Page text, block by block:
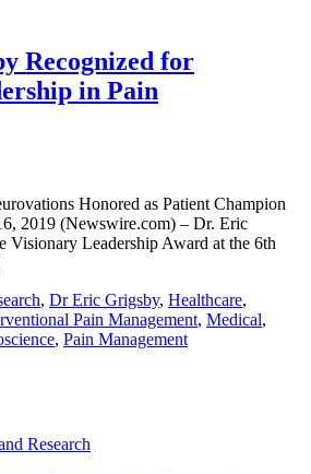
Recognized for
in Pain
Honored as Patient Champion
2019 (Newswire.com) – Dr. Eric
Visionary Leadership Award at the 6th
, Dr Eric Grigsby, Healthcare,
Pain Management, Medical,
, Pain Management
Research